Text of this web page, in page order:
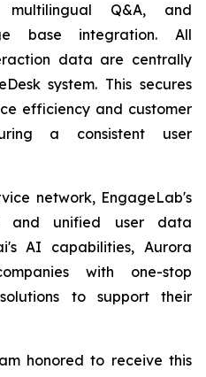
multilingual Q&A, and
base integration. All
data are centrally
system. This secures
efficiency and customer
a consistent user
network, EngageLab's
and unified user data
AI capabilities, Aurora
with one-stop
to support their
honored to receive this